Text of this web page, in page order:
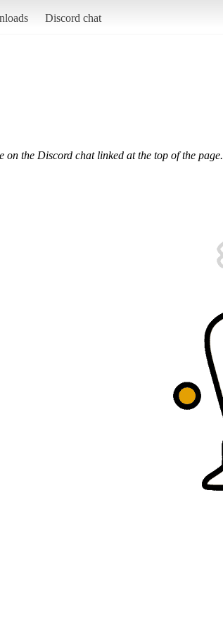
Discord chat
the Discord chat linked at the top of the page.